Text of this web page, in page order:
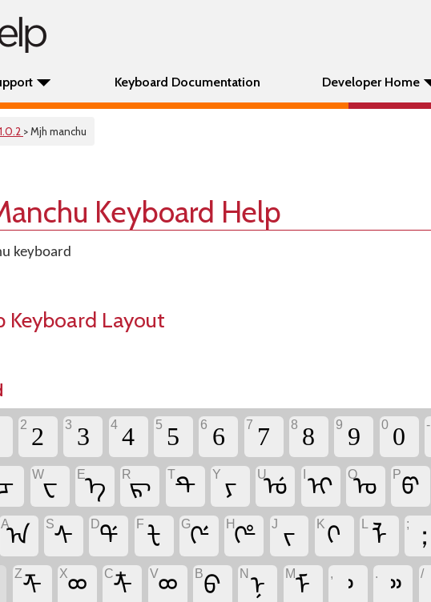
Keyboard Documentation Developer Home
1.0.2 > Mjh manchu
Keyboard Help
keyboard
Keyboard Layout
2 2 3 3 4 4 5 5 6 6 7 7 8 8 9 9 0 0 -
Wᠸ Eᡝ Rᡵ Tᡨ Y ᠶ Uᡠ ᡳ Oᠣ Pᡦ
Aᠠ Sᠰ Dᡩ F ᡶ Gᡤ Hᡥ J ᠵ K ᡴ ᠯ ; ；
Zᡯ Xᢁ Cᡮ Vᢁ Bᠪ N ᠨ Mᠮ , ᠈ . ᠉ /